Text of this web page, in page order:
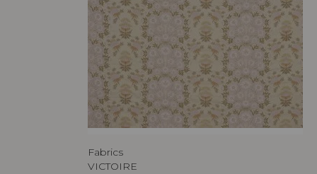
Fabrics
VICTOIRE